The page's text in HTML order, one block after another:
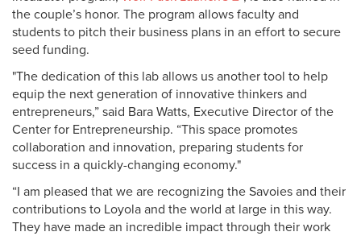
the couple’s honor. The program allows faculty and
students to pitch their business plans in an effort to secure
seed funding.
"The dedication of this lab allows us another tool to help
equip the next generation of innovative thinkers and
entrepreneurs,” said Bara Watts, Executive Director of the
Center for Entrepreneurship. “This space promotes
collaboration and innovation, preparing students for
success in a quickly-changing economy."
“I am pleased that we are recognizing the Savoies and their
contributions to Loyola and the world at large in this way.
They have made an incredible impact through their work